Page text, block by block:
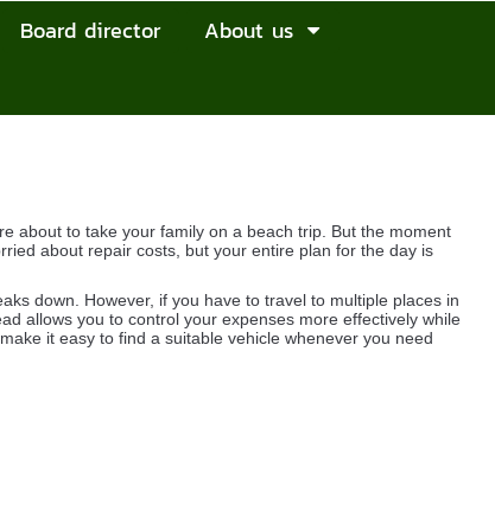
Board director
About us
about to take your family on a beach trip. But the moment
about repair costs, but your entire plan for the day is
down. However, if you have to travel to multiple places in
allows you to control your expenses more effectively while
make it easy to find a suitable vehicle whenever you need